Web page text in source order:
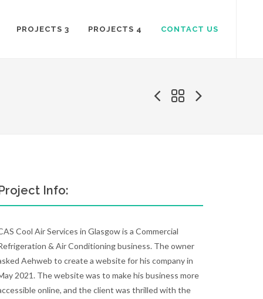
PROJECTS 3 PROJECTS 4 CONTACT US
Info:
Cool Air Services in Glasgow is a Commercial
& Air Conditioning business. The owner
Aehweb to create a website for his company in
2021. The website was to make his business more
online, and the client was thrilled with the